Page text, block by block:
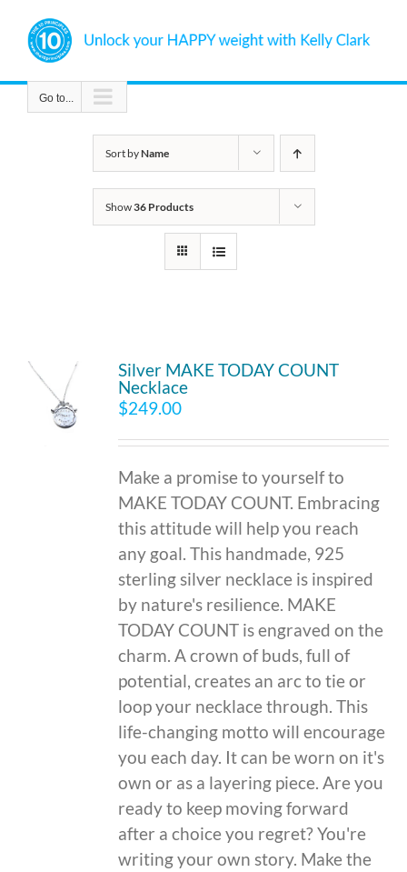
content
Go to...
Sort byName
Show36 Products
Silver MAKE TODAY COUNT
Necklace
$249.00
Make a promise to yourself to
MAKE TODAY COUNT. Embracing
this attitude will help you reach
any goal. This handmade, 925
sterling silver necklace is inspired
by nature's resilience. MAKE
TODAY COUNT is engraved on the
charm. A crown of buds, full of
potential, creates an arc to tie or
loop your necklace through. This
life-changing motto will encourage
you each day. It can be worn on it's
own or as a layering piece. Are you
ready to keep moving forward
after a choice you regret? You're
writing your own story. Make the